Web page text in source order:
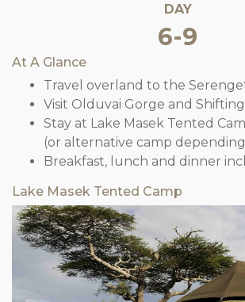
DAY
6-9
At A Glance
Travel overland to the
Visit Olduvai Gorge and
Stay at Lake Masek Tented
(or alternative camp
Breakfast, lunch and dinner
Lake Masek Tented Camp